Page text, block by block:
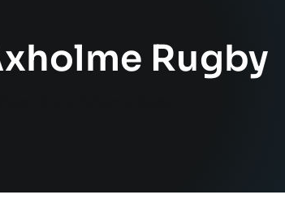
Rugby